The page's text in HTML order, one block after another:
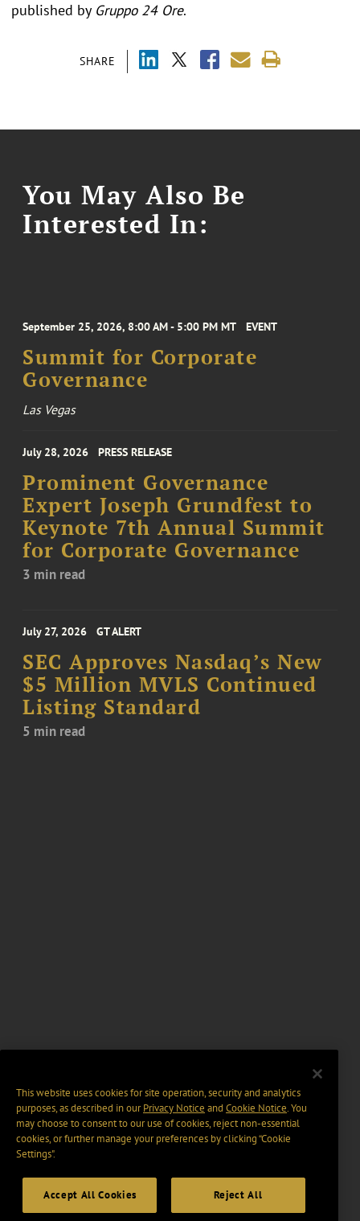
SHARE
published by Gruppo 24 Ore.
You May Also Be
Interested In:
September 25, 2026, 8:00 AM - 5:00 PM MT EVENT
Summit for Corporate
Governance
Las Vegas
July 28, 2026 PRESS RELEASE
Prominent Governance
Expert Joseph Grundfest to
Keynote 7th Annual Summit
for Corporate Governance
3 min read
July 27, 2026 GT ALERT
SEC Approves Nasdaq’s New
$5 Million MVLS Continued
Listing Standard
5 min read
This website uses cookies for site operation, security and analytics
purposes, as described in ourPrivacy Notice and Cookie Notice. You
may choose to consent to our use of cookies, reject non-essential
cookies, or further manage your preferences by clicking “Cookie
Settings".
Accept All Cookies Reject All